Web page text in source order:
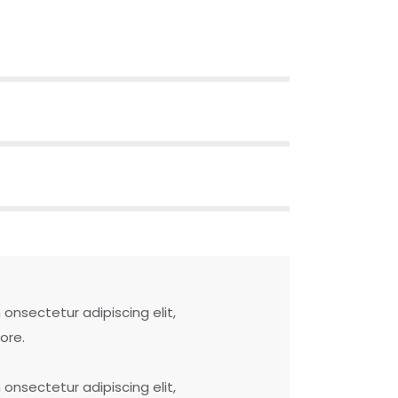
adipiscing elit,
adipiscing elit,